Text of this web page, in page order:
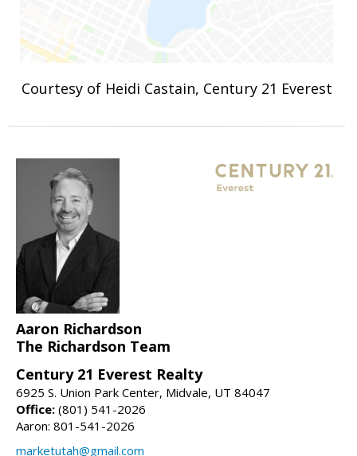
Courtesy of Heidi Castain, Century 21 Everest
Aaron Richardson
The Richardson Team
Century 21 Everest Realty
6925 S. Union Park Center, Midvale, UT 84047
Office: (801) 541-2026
Aaron: 801-541-2026
marketutah@gmail.com